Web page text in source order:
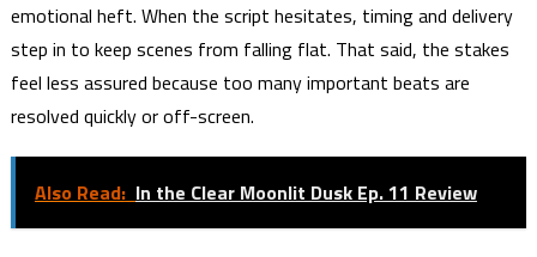
emotional heft. When the script hesitates, timing and delivery
step in to keep scenes from falling flat. That said, the stakes
feel less assured because too many important beats are
resolved quickly or off-screen.
Also Read: In the Clear Moonlit Dusk Ep. 11 Review